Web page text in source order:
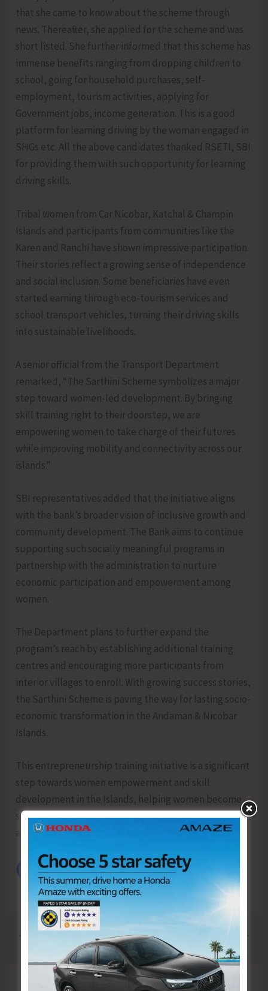
that she came to know about the scheme through
news. Thereafter, she applied for the scheme and was
short listed. She further informed that this scheme has
immense benefits ranging from dropping children to
school, going for household purchases, self-
employment, tourism activities, applying for
Government jobs, income generation. This is a good
platform for learning driving by the woman engaged in
SHGs etc. All the above candidates thanked RSETI, SBI
for providing them with such opportunity for learning
driving skills.
Tribal women from Car Nicobar, Katchal & Champin
Islands and participants from communities like the
Karen and Ranchi have shown impressive participation.
Their stories reflect a growing sense of independence
and social inclusion. Some beneficiaries have even
started earning through eco-tourism services and
school transport vehicles, turning their driving skills
into sustainable livelihoods.
A senior official from the Transport Department
remarked, “The Sarthini Scheme symbolizes a major
step toward women-led development. By bringing
skill training right to their doorstep, we are
empowering women to take charge of their futures
while improving mobility and connectivity across our
islands.”
SBI representatives added that the initiative aligns
with the bank’s broader vision of inclusive growth and
community development. The Bank aims to continue
supporting such socially meaningful programs in
partnership with the administration to nurture
economic participation and empowerment among
women.
The Department plans to further expand the
program’s reach by establishing additional training
centres and encouraging more participants from
interior villages to enroll. With growing success stories,
the Sarthini Scheme is paving the way for lasting socio-
economic transformation in the Andaman & Nicobar
Islands.
This entrepreneurship training initiative is a significant
step towards women empowerment and skill
development in the Islands, helping women become
self-reliant and enabling them to explore employment
and self-employment opportunities.